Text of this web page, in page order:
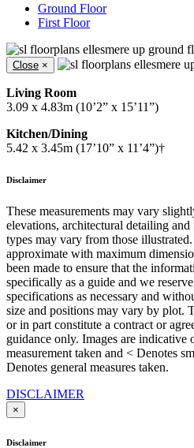
Ground Floor
First Floor
Close ×
Living Room
3.09 x 4.83m (10’2” x 15’11”)
Kitchen/Dining
5.42 x 3.45m (17’10” x 11’4”)†
Disclaimer
These measurements may vary
elevations, architectural detailing
types may vary from those
approximate with maximum
been made to ensure that the
specifically as a guide and we
specifications as necessary and
size and positions may vary by plot.
or in part constitute a contract or
guidance only. Images are indicative
measurement taken and < Denotes
Denotes general measures taken.
DISCLAIMER
×
Disclaimer